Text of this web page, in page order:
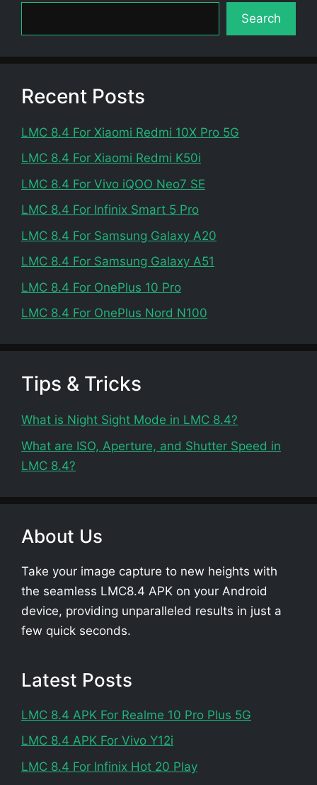
Search
Recent Posts
LMC 8.4 For Xiaomi Redmi 10X Pro 5G
LMC 8.4 For Xiaomi Redmi K50i
LMC 8.4 For Vivo iQOO Neo7 SE
LMC 8.4 For Infinix Smart 5 Pro
LMC 8.4 For Samsung Galaxy A20
LMC 8.4 For Samsung Galaxy A51
LMC 8.4 For OnePlus 10 Pro
LMC 8.4 For OnePlus Nord N100
Tips & Tricks
What is Night Sight Mode in LMC 8.4?
What are ISO, Aperture, and Shutter Speed in
LMC 8.4?
About Us
Take your image capture to new heights with
the seamless LMC8.4 APK on your Android
device, providing unparalleled results in just a
few quick seconds.
Latest Posts
LMC 8.4 APK For Realme 10 Pro Plus 5G
LMC 8.4 APK For Vivo Y12i
LMC 8.4 For Infinix Hot 20 Play